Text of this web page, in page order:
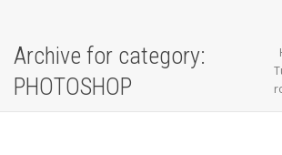
Archive for category:
PHOTOSHOP